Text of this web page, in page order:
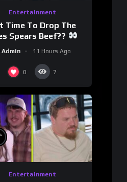
Entertainment
Time To Drop The
Spears Beef??
Admin 11 Hours Ago
0 7
Entertainment